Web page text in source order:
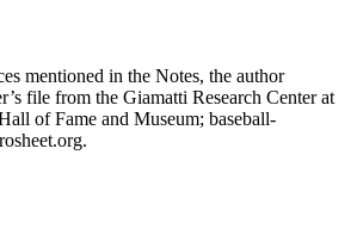
mentioned in the Notes, the author
file from the Giamatti Research Center at
of Fame and Museum; baseball-